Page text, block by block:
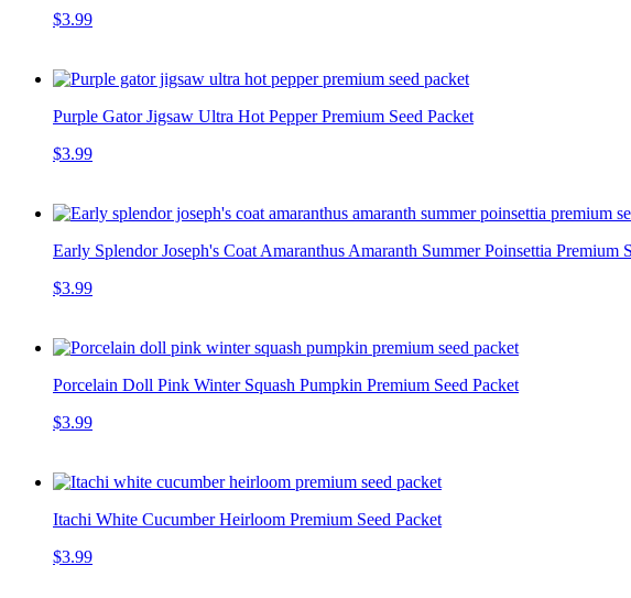
$3.99
Purple Gator Jigsaw Ultra Hot Pepper Premium Seed Packet
$3.99
Early Splendor Joseph's Coat Amaranthus Amaranth Summer Poinsettia Premium
$3.99
Porcelain Doll Pink Winter Squash Pumpkin Premium Seed Packet
$3.99
Itachi White Cucumber Heirloom Premium Seed Packet
$3.99